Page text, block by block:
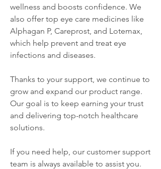
wellness and boosts confidence. We
also offer top eye care medicines like
Alphagan P, Careprost, and Lotemax,
which help prevent and treat eye
infections and diseases.
Thanks to your support, we continue to
grow and expand our product range.
Our goal is to keep earning your trust
and delivering top-notch healthcare
solutions.
If you need help, our customer support
team is always available to assist you.